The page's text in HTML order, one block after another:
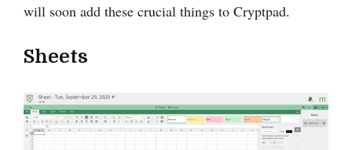
will soon add these crucial things to Cryptpad.
Sheets